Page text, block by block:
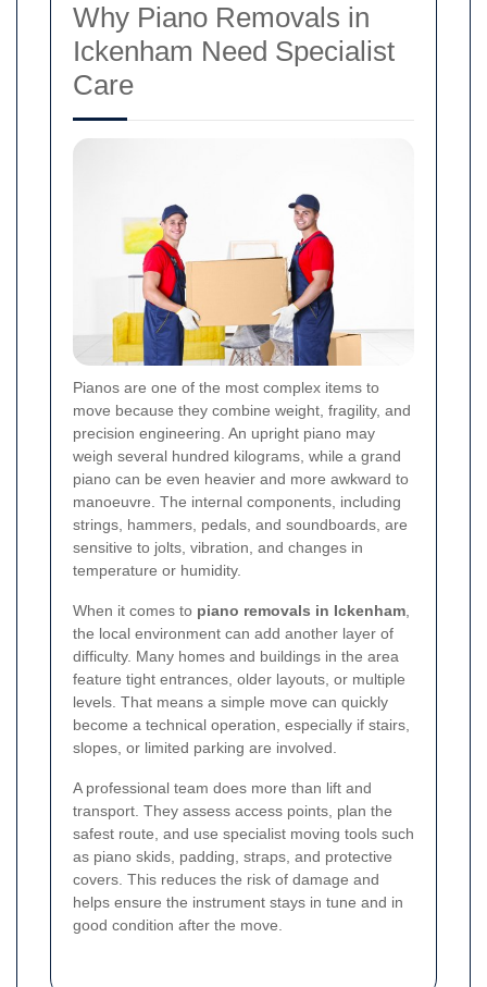
Why Piano Removals in
Ickenham Need Specialist
Care
Pianos are one of the most complex items to
move because they combine weight, fragility, and
precision engineering. An upright piano may
weigh several hundred kilograms, while a grand
piano can be even heavier and more awkward to
manoeuvre. The internal components, including
strings, hammers, pedals, and soundboards, are
sensitive to jolts, vibration, and changes in
temperature or humidity.
When it comes to piano removals in Ickenham
the local environment can add another layer of
difficulty. Many homes and buildings in the area
feature tight entrances, older layouts, or multiple
levels. That means a simple move can quickly
become a technical operation, especially if stairs,
slopes, or limited parking are involved.
A professional team does more than lift and
transport. They assess access points, plan the
safest route, and use specialist moving tools such
as piano skids, padding, straps, and protective
covers. This reduces the risk of damage and
helps ensure the instrument stays in tune and in
good condition after the move.